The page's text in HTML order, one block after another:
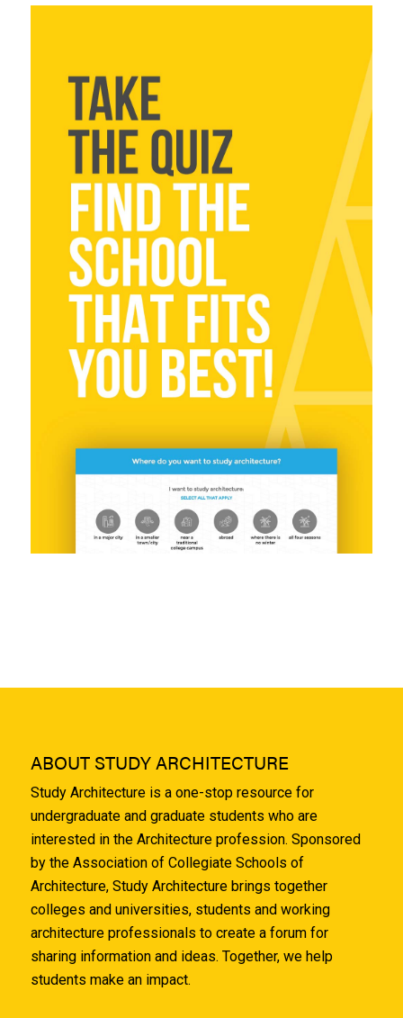
ABOUT STUDY ARCHITECTURE
Study Architecture is a one-stop resource for
undergraduate and graduate students who are
interested in the Architecture profession. Sponsored
by the Association of Collegiate Schools of
Architecture, Study Architecture brings together
colleges and universities, students and working
architecture professionals to create a forum for
sharing information and ideas. Together, we help
students make an impact.